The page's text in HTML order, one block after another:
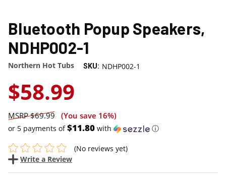
Bluetooth Popup Speakers,
NDHP002-1
Northern Hot Tubs SKU: NDHP002-1
$58.99
$69.99 (You save 16%)
or 5 payments of$11.80 with ⓘ
(No reviews yet)
Write a Review